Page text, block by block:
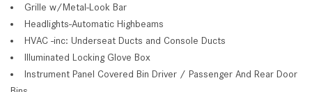
Grille w/Metal-Look Bar
Headlights-Automatic Highbeams
HVAC -inc: Underseat Ducts and Console Ducts
Illuminated Locking Glove Box
Instrument Panel Covered Bin Driver / Passenger And Rear Door